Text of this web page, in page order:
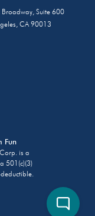
Broadway, Suite 600
CA 90013
Fun
is a
501(c)(3)